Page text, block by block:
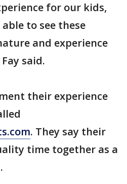
for our kids,
to see these
and experience
said.
their experience
. They say their
time together as a